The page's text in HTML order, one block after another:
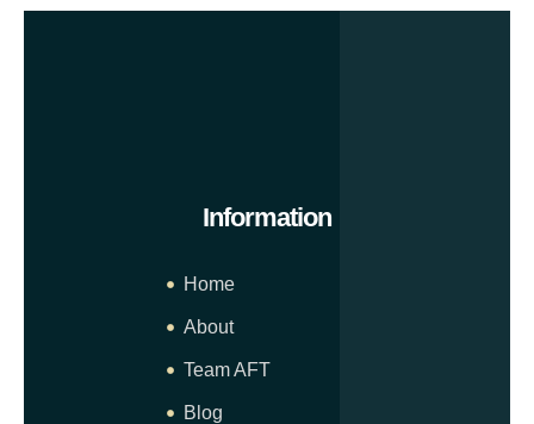
Information
Home
About
Team AFT
Blog